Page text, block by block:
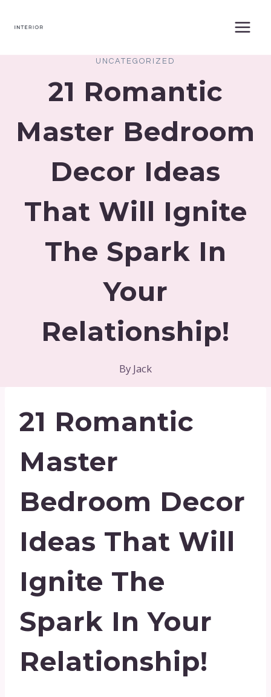
UNCATEGORIZED
21 Romantic
Master Bedroom
Decor Ideas
That Will Ignite
The Spark In
Your
Relationship!
By Jack
21 Romantic
Master
Bedroom Decor
Ideas That Will
Ignite The
Spark In Your
Relationship!